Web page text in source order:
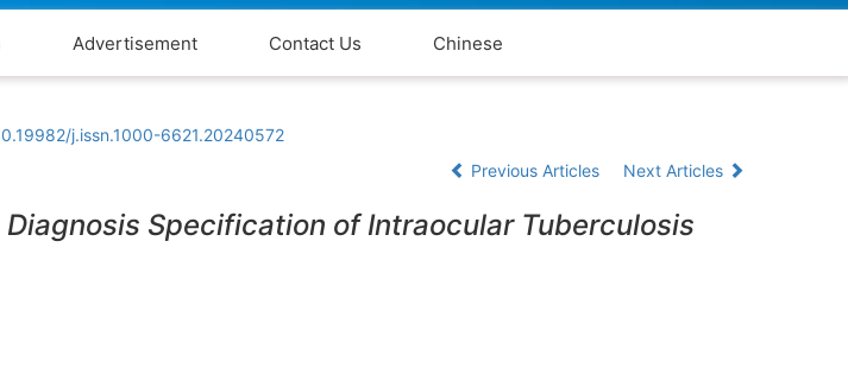
Advertisement Contact Us Chinese
j.issn.1000-6621.20240572
Previous Articles Next Articles
Diagnosis Specification of Intraocular Tuberculosis